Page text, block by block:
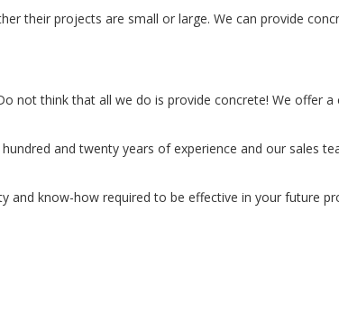
their projects are small or large. We can provide
not think that all we do is provide concrete! We offer
and twenty years of experience and our sales
know-how required to be effective in your future